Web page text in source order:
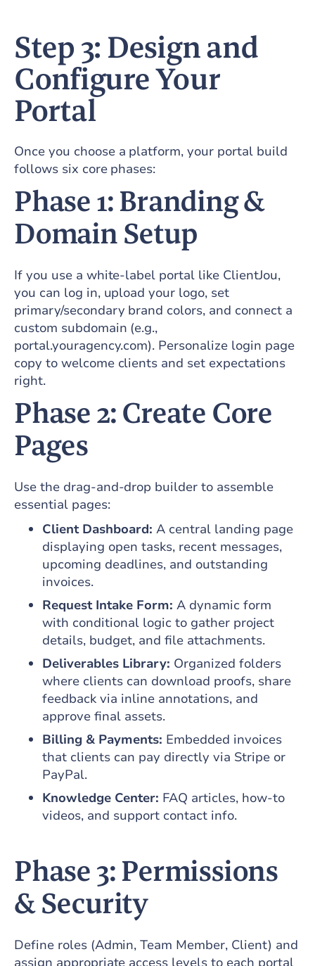
Step 3: Design and
Configure Your
Portal
Once you choose a platform, your portal build
follows six core phases:
Phase 1: Branding &
Domain Setup
If you use a white-label portal like ClientJou,
you can log in, upload your logo, set
primary/secondary brand colors, and connect a
custom subdomain (e.g.,
portal.youragency.com). Personalize login page
copy to welcome clients and set expectations
right.
Phase 2: Create Core
Pages
Use the drag-and-drop builder to assemble
essential pages:
Client Dashboard: A central landing page
displaying open tasks, recent messages,
upcoming deadlines, and outstanding
invoices.
Request Intake Form: A dynamic form
with conditional logic to gather project
details, budget, and file attachments.
Deliverables Library: Organized folders
where clients can download proofs, share
feedback via inline annotations, and
approve final assets.
Billing & Payments: Embedded invoices
that clients can pay directly via Stripe or
PayPal.
Knowledge Center: FAQ articles, how-to
videos, and support contact info.
Phase 3: Permissions
& Security
Define roles (Admin, Team Member, Client) and